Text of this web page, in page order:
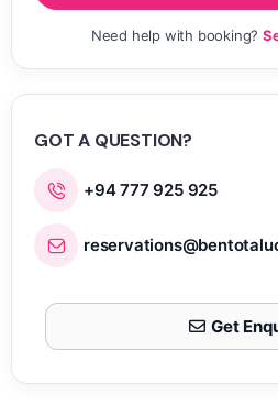
Need help with booking?
GOT A QUESTION?
+94 777 925 925
Get